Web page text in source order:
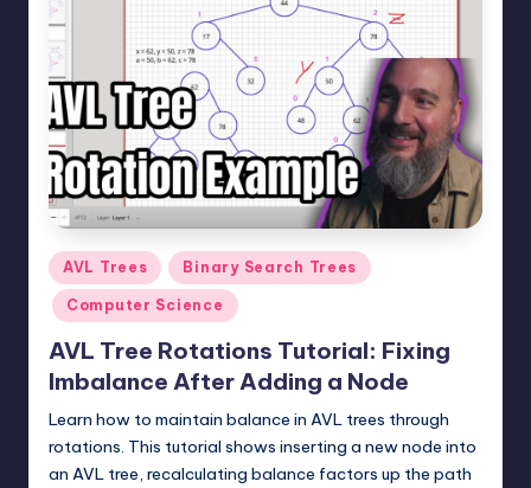
Posted
in
AVL Trees Binary Search Trees
Computer Science
AVL Tree Rotations Tutorial: Fixing
Imbalance After Adding a Node
Learn how to maintain balance in AVL trees through
rotations. This tutorial shows inserting a new node into
an AVL tree, recalculating balance factors up the path